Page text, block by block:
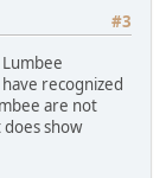
#3
recognized
are not
show